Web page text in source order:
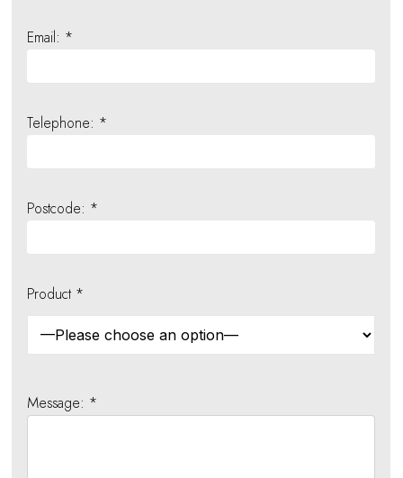
Email: *
Telephone: *
Postcode: *
Product *
Message: *